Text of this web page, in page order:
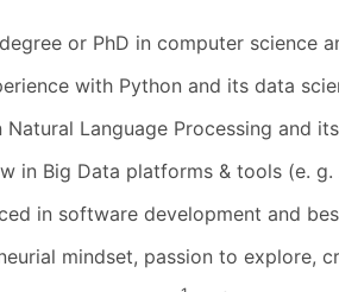
degree or PhD in computer science
with Python and its data
Natural Language Processing and
in Big Data platforms & tools (e. g.
in software development and
mindset, passion to explore,